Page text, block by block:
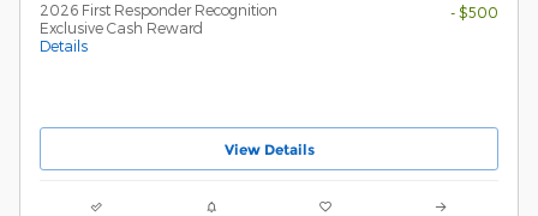
2026 First Responder Recognition
Exclusive Cash Reward
Details
- $500
View Details